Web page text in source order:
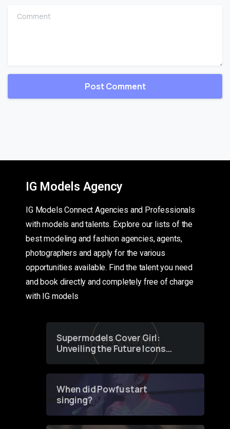
Comment
IG Models Agency
IG Models Connect Agencies and Professionals
with models and talents. Explore our lists of the
best modeling and fashion agencies, agents,
photographers and apply for the various
opportunities available. Find the talent you need
and book directly and completely free of charge
with IG models
Supermodels Cover Girl:
Unveiling the Future Icons
of Fashion through a
When did Powfu start
singing?